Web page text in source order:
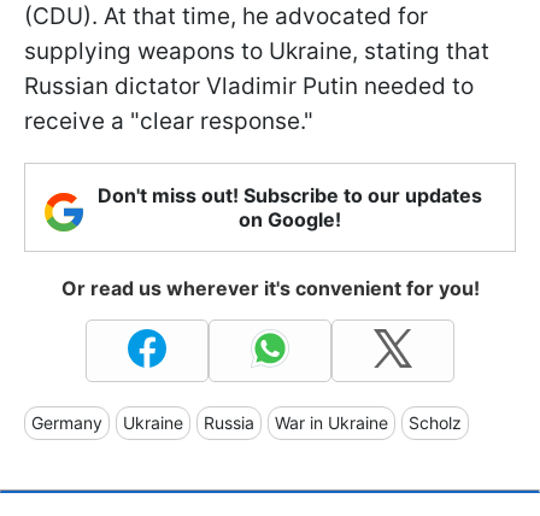
(CDU). At that time, he advocated for
supplying weapons to Ukraine, stating that
Russian dictator Vladimir Putin needed to
receive a "clear response."
Don't miss out! Subscribe to our updates
on Google!
Or read us wherever it's convenient for you!
Germany Ukraine Russia War in Ukraine Scholz